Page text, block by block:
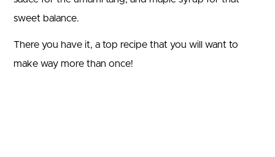
sweet balance.
There you have it, a top recipe that you will want to
make way more than once!